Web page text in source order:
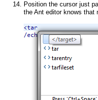
Position the cursor just
the Ant editor knows that